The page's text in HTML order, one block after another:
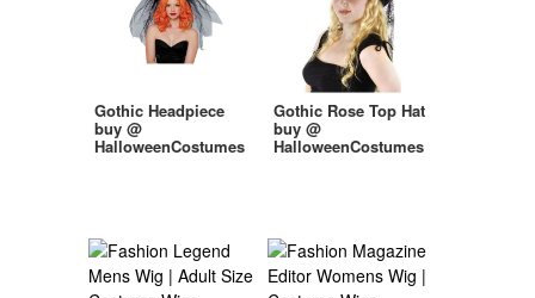
Gothic Headpiece
buy @
HalloweenCostumes
Gothic Rose Top Hat
buy @
HalloweenCostumes